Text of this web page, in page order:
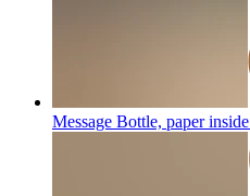
Message Bottle, paper inside